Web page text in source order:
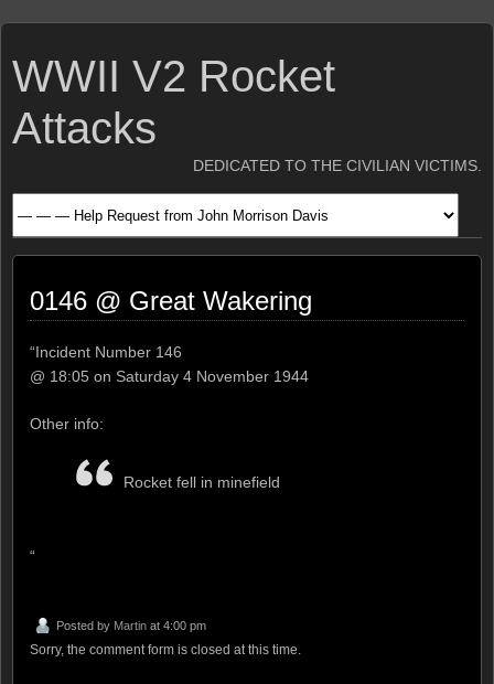
WWII V2 Rocket
Attacks
DEDICATED TO THE CIVILIAN VICTIMS.
0146 @ Great Wakering
“Incident Number 146
@ 18:05 on Saturday 4 November 1944
Other info:
Rocket fell in minefield
“
Posted by Martin at 4:00 pm
Sorry, the comment form is closed at this time.